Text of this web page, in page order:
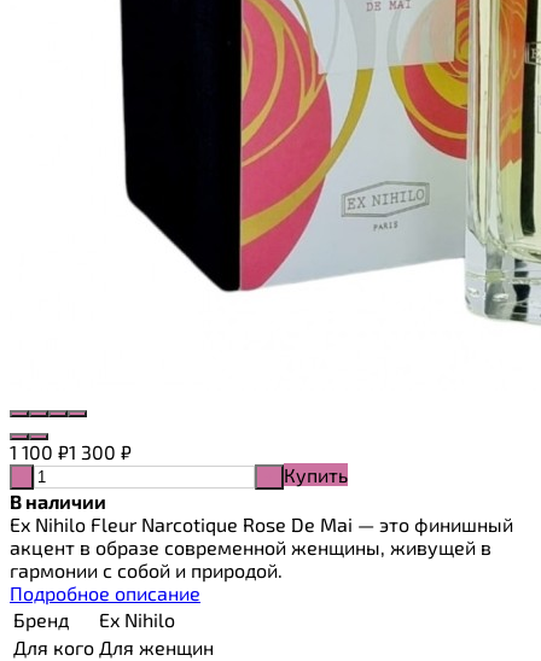
1 100 ₽1 300 ₽
Купить
В наличии
Ex Nihilo Fleur Narcotique Rose De Mai — это финишный
акцент в образе современной женщины, живущей в
гармонии с собой и природой.
Подробное описание
Бренд
Ex Nihilo
Для кого Для женщин